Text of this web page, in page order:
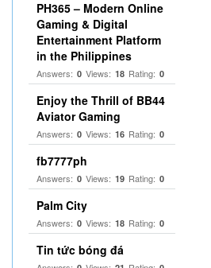
PH365 – Modern Online
Gaming & Digital
Entertainment Platform
in the Philippines
Answers: 0 Views: 18 Rating: 0
Enjoy the Thrill of BB44
Aviator Gaming
Answers: 0 Views: 16 Rating: 0
fb7777ph
Answers: 0 Views: 19 Rating: 0
Palm City
Answers: 0 Views: 18 Rating: 0
Tin tức bóng đá